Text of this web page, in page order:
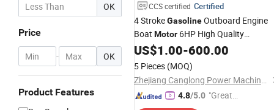
OK
Price
- OK
Product Features
CCS certified Certified
4 StrokeGasolineOutboard Engine
Boat Motor 6HP High Quality
Manufacturer SaleWholesale
US$1.00-600.00
5 Pieces (MOQ)
Zhejiang Canglong Power Machinery Co., Ltd.
4.8/5.0 "Great